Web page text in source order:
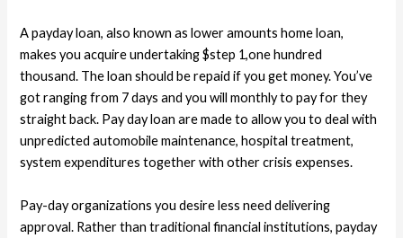
A payday loan, also known as lower amounts home loan,
makes you acquire undertaking $step 1,one hundred
thousand. The loan should be repaid if you get money. You’ve
got ranging from 7 days and you will monthly to pay for they
straight back. Pay day loan are made to allow you to deal with
unpredicted automobile maintenance, hospital treatment,
system expenditures together with other crisis expenses.
Pay-day organizations you desire less need delivering
approval. Rather than traditional financial institutions, payday